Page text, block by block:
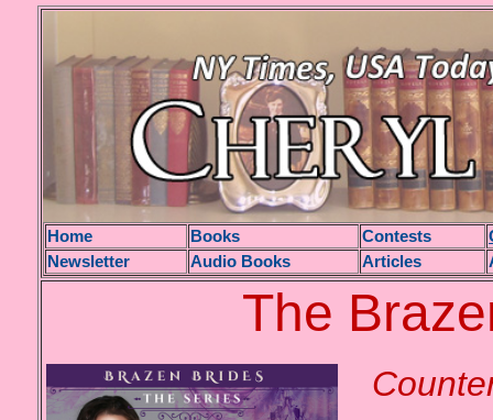
Home Books Contests
Newsletter
Audio Books Articles
The